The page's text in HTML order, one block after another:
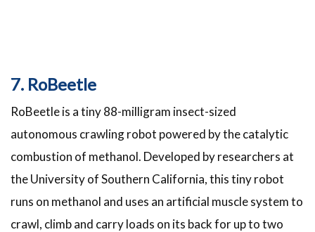
7. RoBeetle
RoBeetle is a tiny 88-milligram insect-sized
autonomous crawling robot powered by the catalytic
combustion of methanol. Developed by researchers at
the University of Southern California, this tiny robot
runs on methanol and uses an artificial muscle system to
crawl, climb and carry loads on its back for up to two